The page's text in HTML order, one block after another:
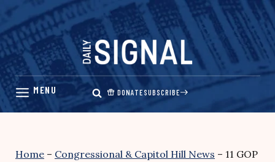
Skip
content
DONATESUBSCRIBE
Home – Congressional & Capitol Hill News – 11 GOP